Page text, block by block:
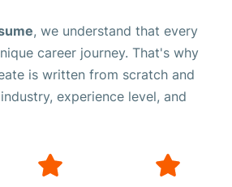
, we understand that every
career journey. That's why
is written from scratch and
experience level, and